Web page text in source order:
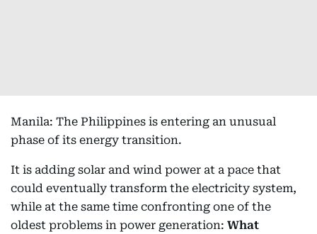
Manila: The Philippines is entering an unusual
phase of its energy transition.
It is adding solar and wind power at a pace that
could eventually transform the electricity system,
while at the same time confronting one of the
oldest problems in power generation: What